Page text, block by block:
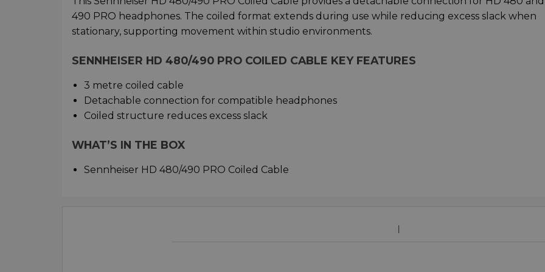
490 PRO headphones. The coiled format extends during use while reducing excess slack when
stationary, supporting movement within studio environments.
SENNHEISER HD 480/490 PRO COILED CABLE KEY FEATURES
3 metre coiled cable
Detachable connection for compatible headphones
Coiled structure reduces excess slack
WHAT’S IN THE BOX
Sennheiser HD 480/490 PRO Coiled Cable